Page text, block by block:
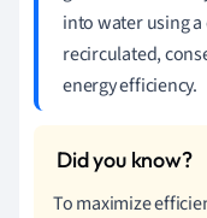
into water using
recirculated,
energy efficiency.
To maximize